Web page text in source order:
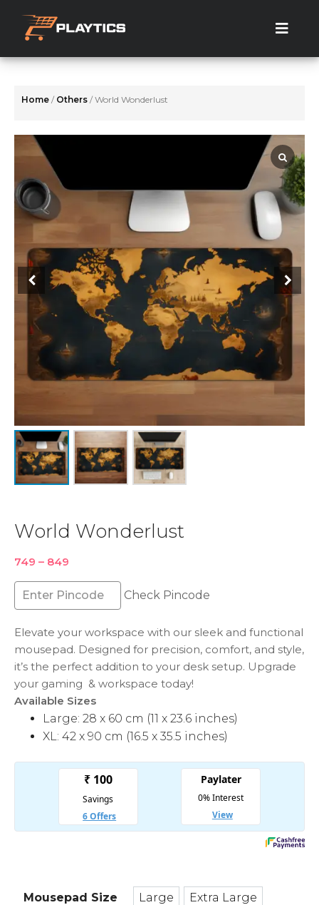
content
Home / Others / World Wonderlust
World Wonderlust
749 – 849
₹749
through
₹849
Check Pincode
Elevate your workspace with our sleek and functional
mousepad. Designed for precision, comfort, and style,
it’s the perfect addition to your desk setup. Upgrade
your gaming & workspace today!
Available Sizes
Large: 28 x 60 cm (11 x 23.6 inches)
XL: 42 x 90 cm (16.5 x 35.5 inches)
Mousepad Size Large Extra Large